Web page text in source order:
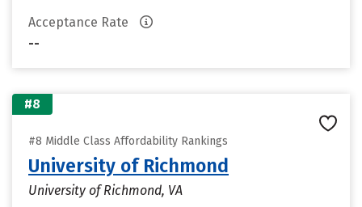
Acceptance Rate
--
#8
#8 Middle Class Affordability Rankings
University of Richmond
University of Richmond, VA